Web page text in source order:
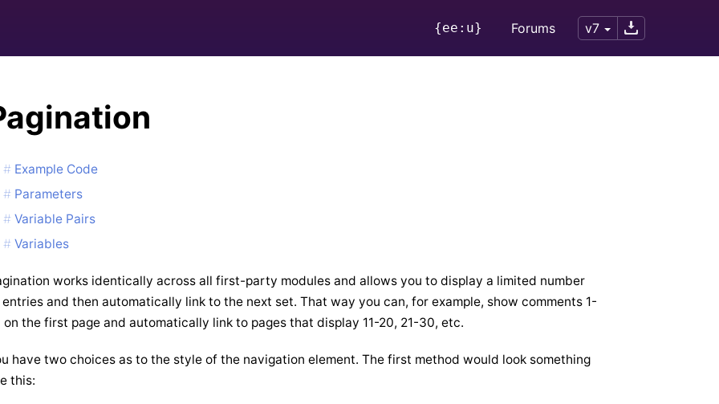
{ee:u} Forums v7
Example Code
Parameters
Variable Pairs
Variables
works identically across all first-party modules and allows you to display a limited number
and then automatically link to the next set. That way you can, for example, show comments 1-
on the first page and automatically link to pages that display 11-20, 21-30, etc.
have two choices as to the style of the navigation element. The first method would look something
this: